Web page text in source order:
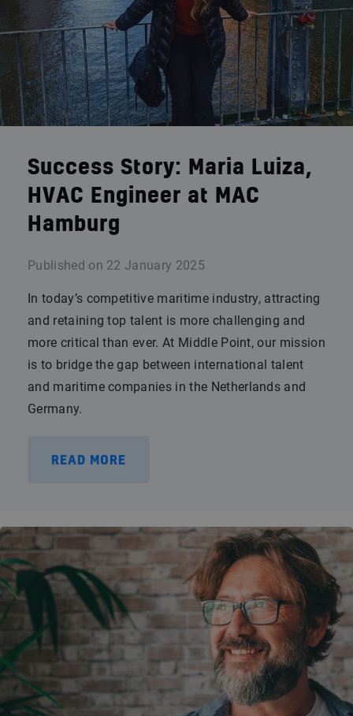
Success Story: Maria Luiza,
HVAC Engineer at MAC
Hamburg
Published on 22 January 2025
In today’s competitive maritime industry, attracting
and retaining top talent is more challenging and
more critical than ever. At Middle Point, our mission
is to bridge the gap between international talent
and maritime companies in the Netherlands and
Germany.
READ MORE